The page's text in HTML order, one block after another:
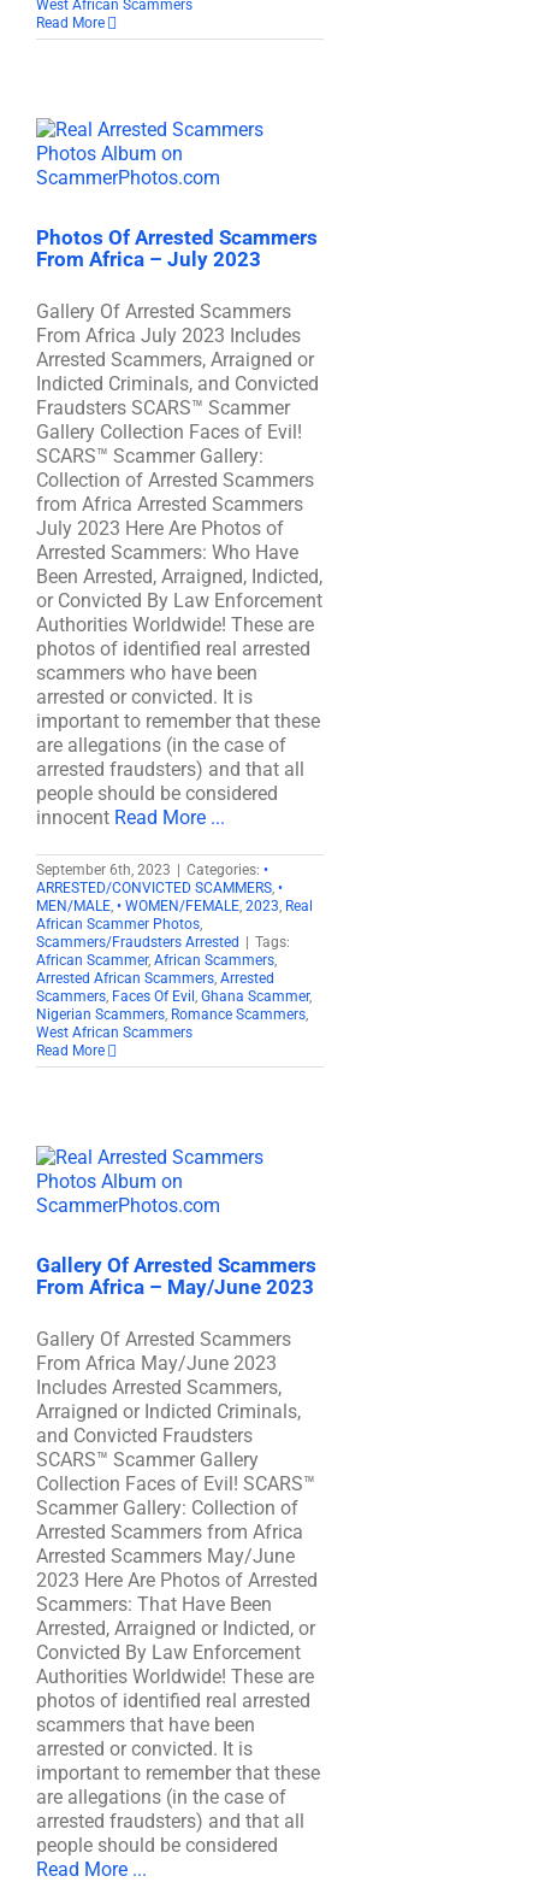
West African Scammers
Read More
Photos Of Arrested Scammers
From Africa – July 2023
Gallery Of Arrested Scammers
From Africa July 2023 Includes
Arrested Scammers, Arraigned or
Indicted Criminals, and Convicted
Fraudsters SCARS™ Scammer
Gallery Collection Faces of Evil!
SCARS™ Scammer Gallery:
Collection of Arrested Scammers
from Africa Arrested Scammers
July 2023 Here Are Photos of
Arrested Scammers: Who Have
Been Arrested, Arraigned, Indicted,
or Convicted By Law Enforcement
Authorities Worldwide! These are
photos of identified real arrested
scammers who have been
arrested or convicted. It is
important to remember that these
are allegations (in the case of
arrested fraudsters) and that all
people should be considered
innocent Read More ...
September 6th, 2023 Categories: •
ARRESTED/CONVICTED SCAMMERS, •
MEN/MALE, • WOMEN/FEMALE, 2023, Real
African Scammer Photos,
Scammers/Fraudsters Arrested
Tags:
African Scammer, African Scammers,
Arrested African Scammers, Arrested
Scammers, Faces Of Evil , Ghana Scammer,
Nigerian Scammers, Romance Scammers,
West African Scammers
Read More
Gallery Of Arrested Scammers
From Africa – May/June 2023
Gallery Of Arrested Scammers
From Africa May/June 2023
Includes Arrested Scammers,
Arraigned or Indicted Criminals,
and Convicted Fraudsters
SCARS™ Scammer Gallery
Collection Faces of Evil! SCARS™
Scammer Gallery: Collection of
Arrested Scammers from Africa
Arrested Scammers May/June
2023 Here Are Photos of Arrested
Scammers: That Have Been
Arrested, Arraigned or Indicted, or
Convicted By Law Enforcement
Authorities Worldwide! These are
photos of identified real arrested
scammers that have been
arrested or convicted. It is
important to remember that these
are allegations (in the case of
arrested fraudsters) and that all
people should be considered
Read More ...